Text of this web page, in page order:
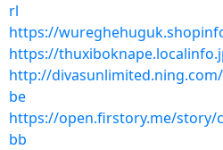
rl
https://
https://
http://
be
https://open.firstory.me/story/
bb